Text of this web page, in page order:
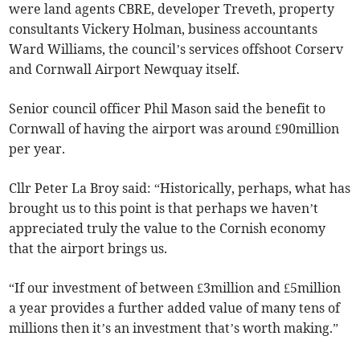
were land agents CBRE, developer Treveth, property
consultants Vickery Holman, business accountants
Ward Williams, the council’s services offshoot Corserv
and Cornwall Airport Newquay itself.
Senior council officer Phil Mason said the benefit to
Cornwall of having the airport was around £90million
per year.
Cllr Peter La Broy said: “Historically, perhaps, what has
brought us to this point is that perhaps we haven’t
appreciated truly the value to the Cornish economy
that the airport brings us.
“If our investment of between £3million and £5million
a year provides a further added value of many tens of
millions then it’s an investment that’s worth making.”